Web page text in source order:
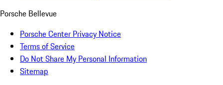
Porsche Bellevue
Porsche Center Privacy Notice
Terms of Service
Do Not Share My Personal Information
Sitemap